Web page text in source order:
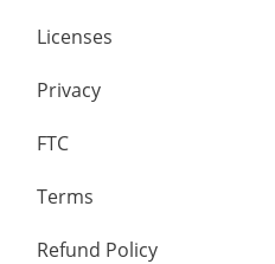
Licenses
Privacy
FTC
Terms
Refund Policy